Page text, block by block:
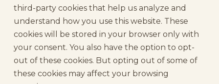
third-party cookies that help us analyze and
understand how you use this website. These
cookies will be stored in your browser only with
your consent. You also have the option to opt-
out of these cookies. But opting out of some of
these cookies may affect your browsing